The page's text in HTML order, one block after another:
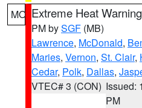
MO Extreme Heat Warning
PM bySGF (MB)
Lawrence, McDonald,
Maries, Vernon, St. Clair,
Cedar, Polk, Dallas,
VTEC# 3 (CON) Issued:
PM